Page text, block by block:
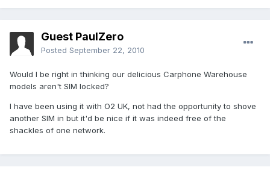
Guest PaulZero
Posted September 22, 2010
Would I be right in thinking our delicious Carphone Warehouse
models aren't SIM locked?
I have been using it with O2 UK, not had the opportunity to shove
another SIM in but it'd be nice if it was indeed free of the
shackles of one network.